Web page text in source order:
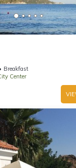
Breakfast
Center